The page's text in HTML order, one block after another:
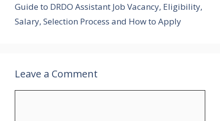
Guide to DRDO Assistant Job Vacancy, Eligibility,
Salary, Selection Process and How to Apply
Leave a Comment